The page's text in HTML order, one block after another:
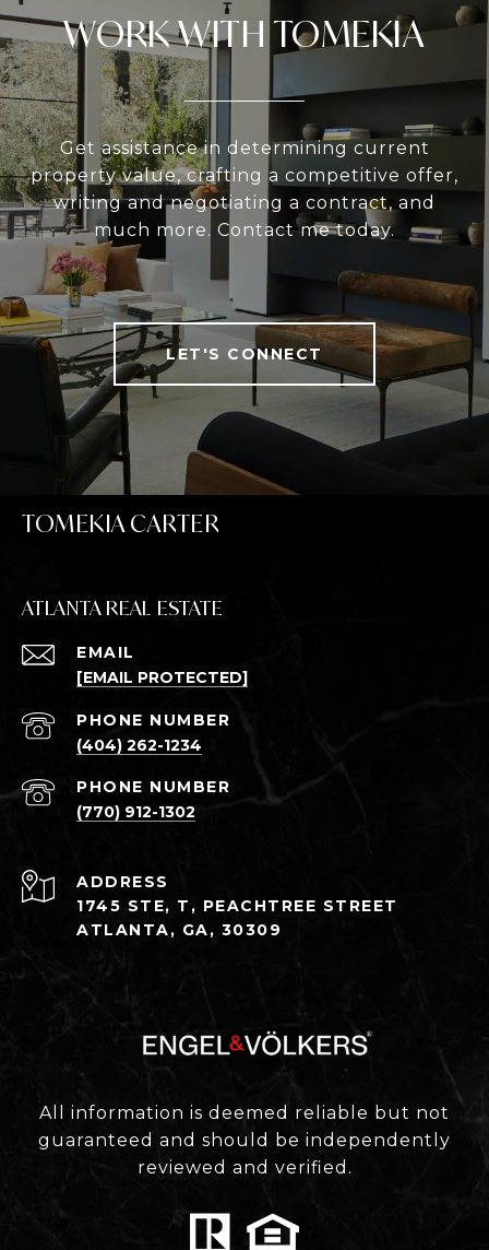
WORK WITH TOMEKIA
Get assistance in determining current
property value, crafting a competitive offer,
writing and negotiating a contract, and
much more. Contact me today.
LET'S CONNECT
TOMEKIA CARTER
ATLANTA REAL ESTATE
EMAIL
[EMAIL PROTECTED]
PHONE NUMBER
(404) 262-1234
PHONE NUMBER
(770) 912-1302
ADDRESS
1745 STE, T, PEACHTREE STREET
ATLANTA, GA, 30309
All information is deemed reliable but not
guaranteed and should be independently
reviewed and verified.